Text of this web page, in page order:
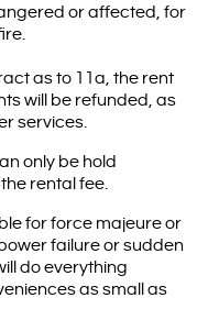
or affected, for
as to 11a, the rent
will be refunded, as
services.
only be hold
rental fee.
for force majeure or
failure or sudden
do everything
as small as